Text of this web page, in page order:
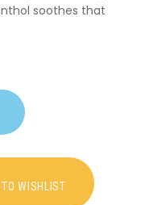
soothes that
WISHLIST